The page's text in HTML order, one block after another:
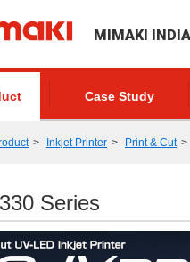
MIMAKI
Case Study
Inkjet Printer Print & Cut
Series